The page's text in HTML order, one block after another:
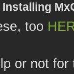
too
or not